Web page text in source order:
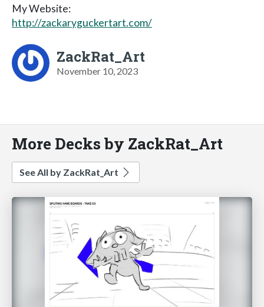
My Website:
http://zackaryguckertart.com/
ZackRat_Art
November 10, 2023
More Decks by ZackRat_Art
See All by ZackRat_Art